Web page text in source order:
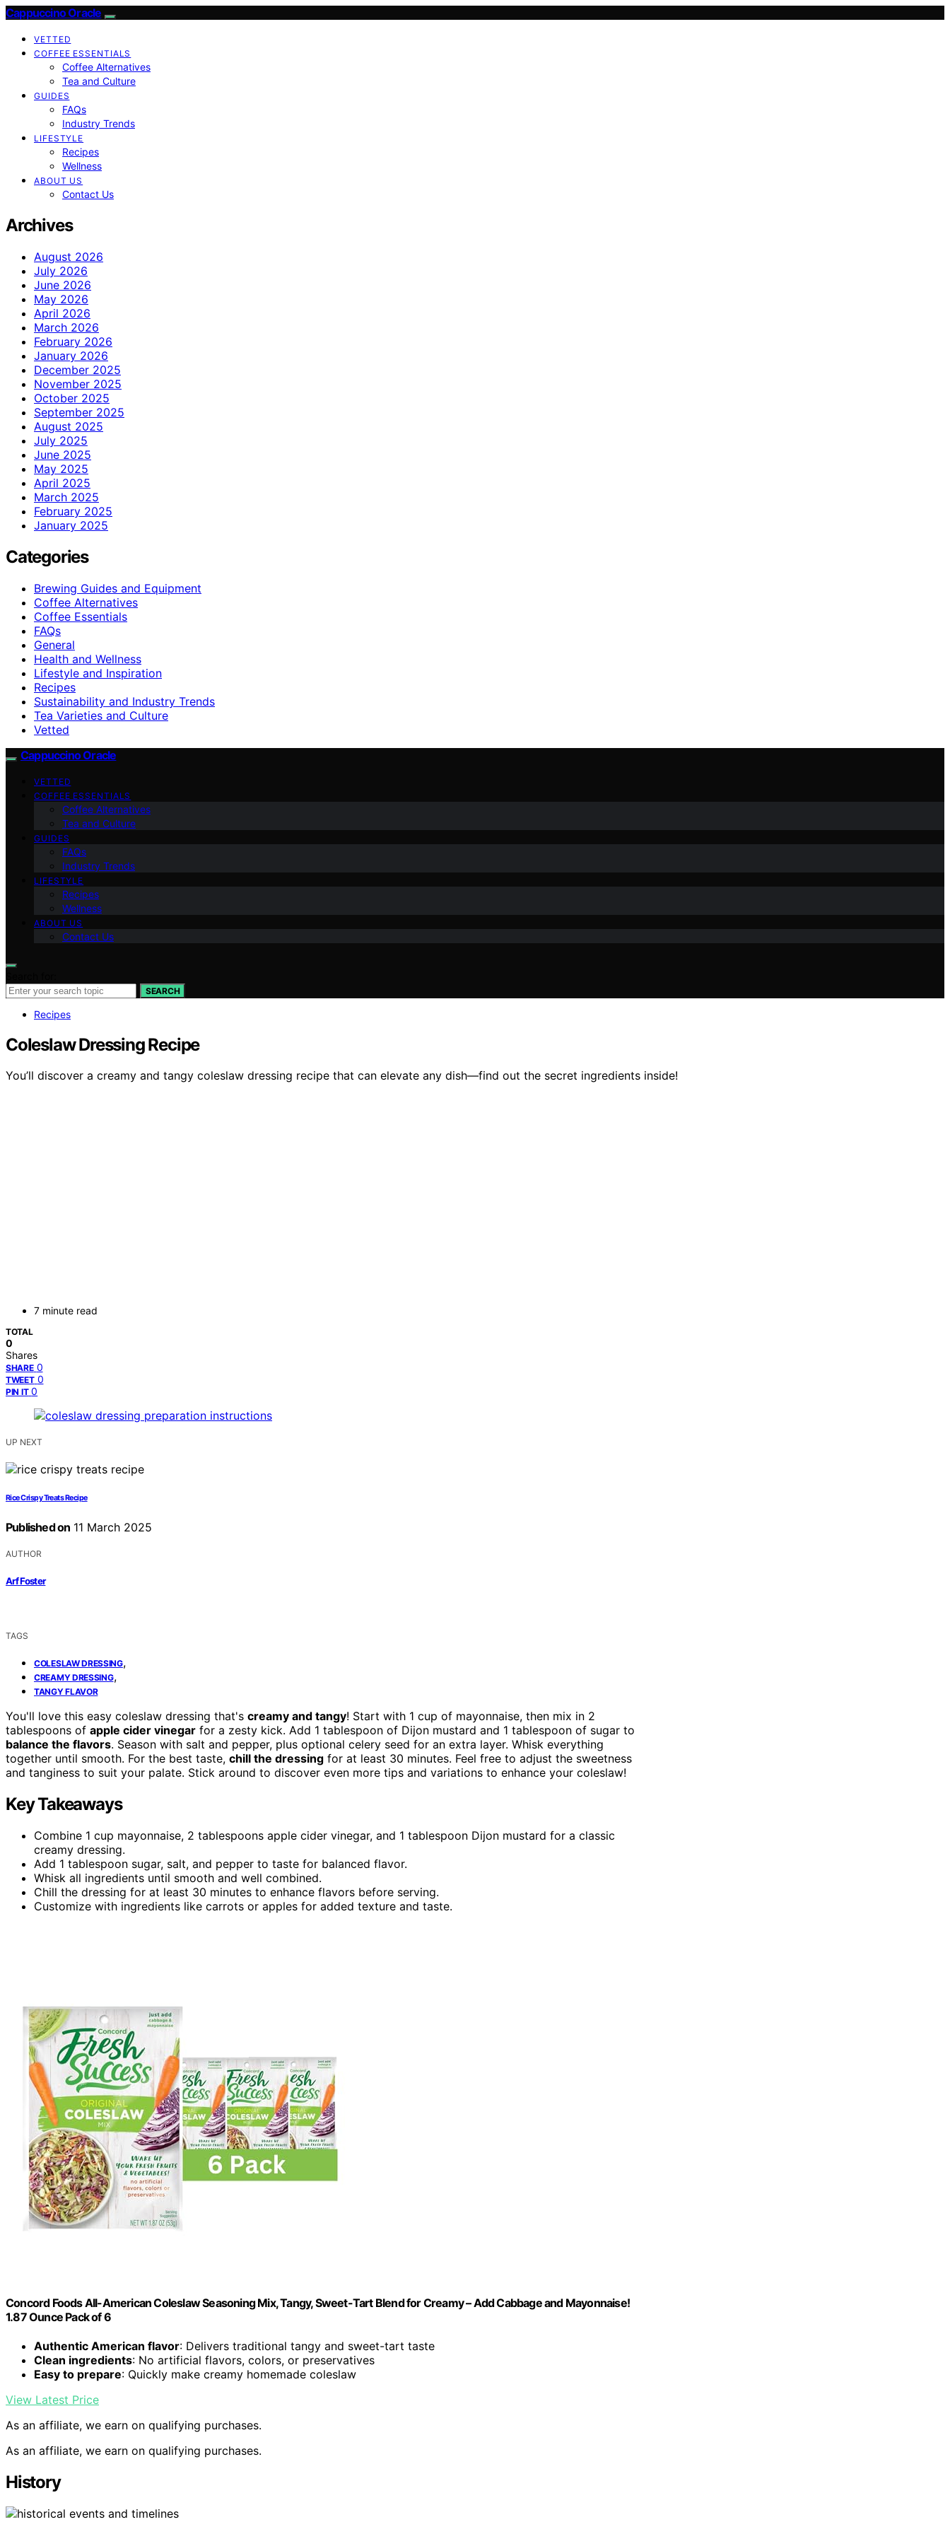
Cappuccino Oracle
VETTED
COFFEE ESSENTIALS
Coffee Alternatives
Tea and Culture
GUIDES
FAQs
Industry Trends
LIFESTYLE
Recipes
Wellness
ABOUT US
Contact Us
Archives
August 2026
July 2026
June 2026
May 2026
April 2026
March 2026
February 2026
January 2026
December 2025
November 2025
October 2025
September 2025
August 2025
July 2025
June 2025
May 2025
April 2025
March 2025
February 2025
January 2025
Categories
Brewing Guides and Equipment
Coffee Alternatives
Coffee Essentials
FAQs
General
Health and Wellness
Lifestyle and Inspiration
Recipes
Sustainability and Industry Trends
Tea Varieties and Culture
Vetted
Cappuccino Oracle
VETTED
COFFEE ESSENTIALS
Coffee Alternatives
Tea and Culture
GUIDES
FAQs
Industry Trends
LIFESTYLE
Recipes
Wellness
ABOUT US
Contact Us
SEARCH
Recipes
Coleslaw Dressing Recipe
You’ll discover a creamy and tangy coleslaw dressing recipe that can elevate any dish—find out the secret ingredients inside!
7 minute read
TOTAL
0
Shares
SHARE 0
TWEET 0
PIN IT 0
UP NEXT
Rice Crispy Treats Recipe
Published on 11 March 2025
AUTHOR
Arf Foster
TAGS
COLESLAW DRESSING,
CREAMY DRESSING,
TANGY FLAVOR
You'll love this easy coleslaw dressing that's creamy and tangy! Start with 1 cup of mayonnaise, then mix in 2
tablespoons of apple cider vinegar for a zesty kick. Add 1 tablespoon of Dijon mustard and 1 tablespoon of sugar to
balance the flavors. Season with salt and pepper, plus optional celery seed for an extra layer. Whisk everything
together until smooth. For the best taste, chill the dressing for at least 30 minutes. Feel free to adjust the sweetness
and tanginess to suit your palate. Stick around to discover even more tips and variations to enhance your coleslaw!
Key Takeaways
Combine 1 cup mayonnaise, 2 tablespoons apple cider vinegar, and 1 tablespoon Dijon mustard for a classic
creamy dressing.
Add 1 tablespoon sugar, salt, and pepper to taste for balanced flavor.
Whisk all ingredients until smooth and well combined.
Chill the dressing for at least 30 minutes to enhance flavors before serving.
Customize with ingredients like carrots or apples for added texture and taste.
Concord Foods All-American Coleslaw Seasoning Mix, Tangy, Sweet-Tart Blend for Creamy – Add Cabbage and Mayonnaise!
1.87 Ounce Pack of 6
Authentic American flavor: Delivers traditional tangy and sweet-tart taste
Clean ingredients: No artificial flavors, colors, or preservatives
Easy to prepare: Quickly make creamy homemade coleslaw
View Latest Price
As an affiliate, we earn on qualifying purchases.
As an affiliate, we earn on qualifying purchases.
History